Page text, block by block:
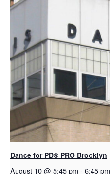
Dance for PD​® PRO Brooklyn
August 10 @ 5:45 pm - 6:45 pm